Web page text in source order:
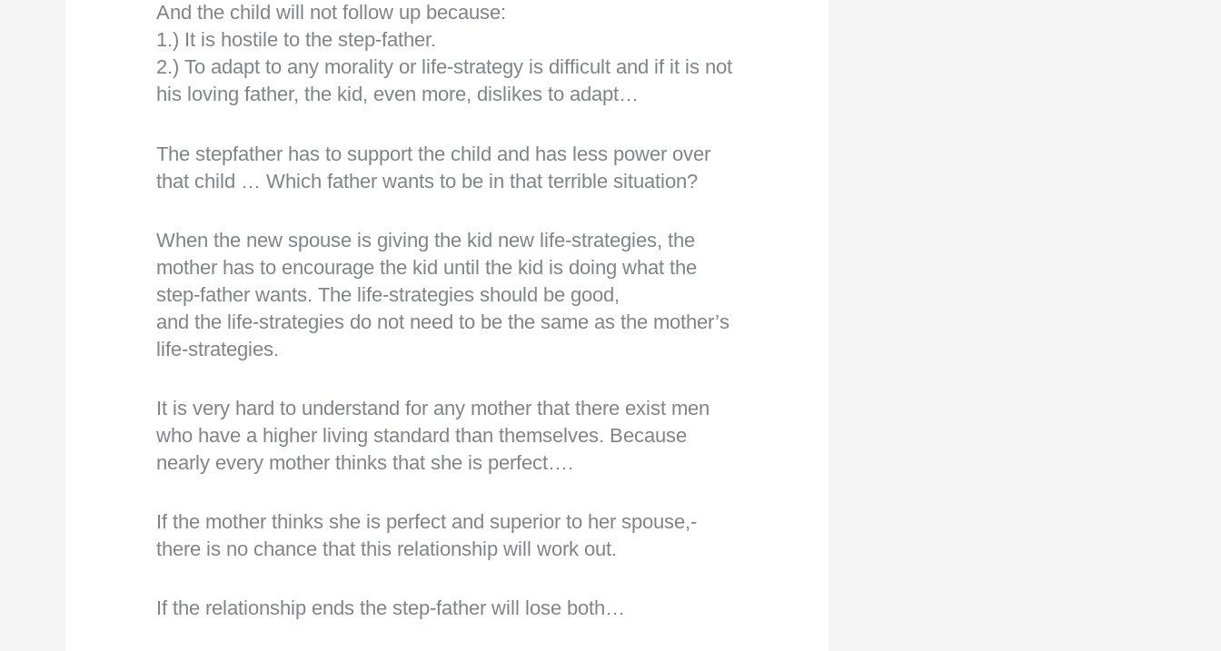
And the child will not follow up because:
1.) It is hostile to the step-father.
2.) To adapt to any morality or life-strategy is difficult and if it is not
his loving father, the kid, even more, dislikes to adapt…
The stepfather has to support the child and has less power over
that child … Which father wants to be in that terrible situation?
When the new spouse is giving the kid new life-strategies, the
mother has to encourage the kid until the kid is doing what the
step-father wants. The life-strategies should be good,
and the life-strategies do not need to be the same as the mother’s
life-strategies.
It is very hard to understand for any mother that there exist men
who have a higher living standard than themselves. Because
nearly every mother thinks that she is perfect….
If the mother thinks she is perfect and superior to her spouse,-
there is no chance that this relationship will work out.
If the relationship ends the step-father will lose both…